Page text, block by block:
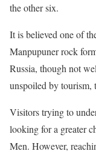
the other six.
It is believed one of
Manpupuner rock
Russia, though not
unspoiled by tourism,
Visitors trying to
looking for a greater
Men. However,